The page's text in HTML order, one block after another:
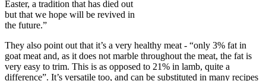
Easter, a tradition that has died out
but that we hope will be revived in
the future.”
They also point out that it’s a very healthy meat - “only 3% fat in
goat meat and, as it does not marble throughout the meat, the fat is
very easy to trim. This is as opposed to 21% in lamb, quite a
difference”. It’s versatile too, and can be substituted in many recipes